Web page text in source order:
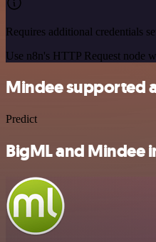
Requires additional credentials
Use n8n's HTTP Request node
Mindee supported
Predict
BigML and Mindee